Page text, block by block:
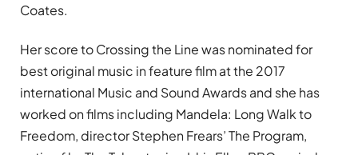
Coates.
Her score to Crossing the Line was nominated for
best original music in feature film at the 2017
international Music and Sound Awards and she has
worked on films including Mandela: Long Walk to
Freedom, director Stephen Frears’ The Program,